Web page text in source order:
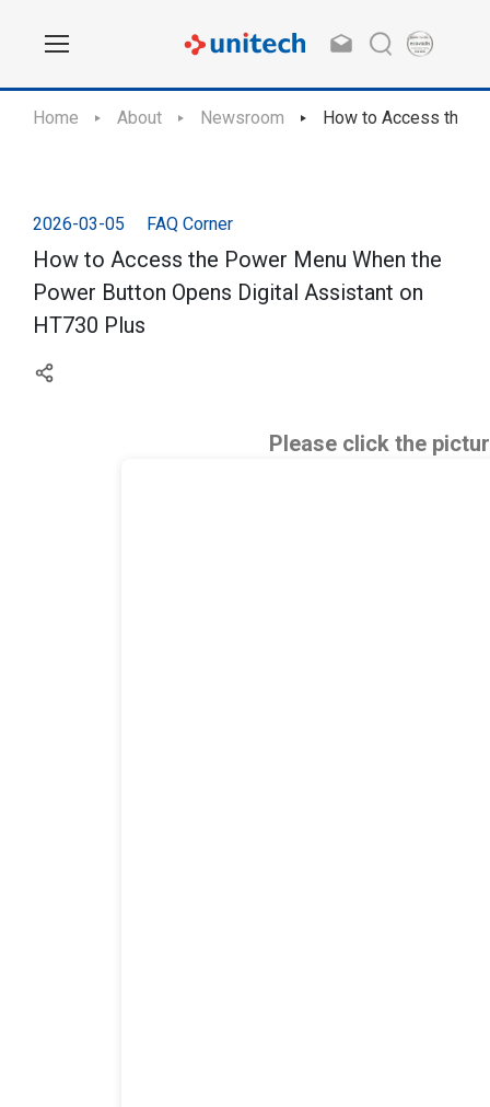
Home About Newsroom How to Access the
2026-03-05 FAQ Corner
How to Access the Power Menu When the
Power Button Opens Digital Assistant on
HT730 Plus
Please click the